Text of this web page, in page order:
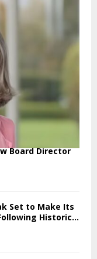
Board Director
Set to Make Its
Historic...